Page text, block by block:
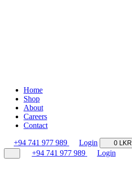
Home
Shop
About
Careers
Contact
+94 741 977 989 Login 0 LKR
+94 741 977 989 Login